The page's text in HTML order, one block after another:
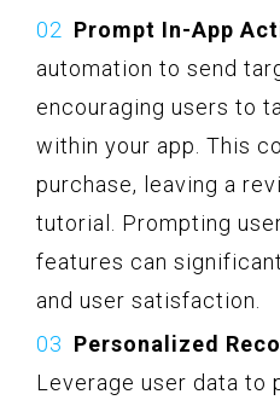
Prompt In-App
automation to send
encouraging users to
within your app. This
purchase, leaving a
tutorial. Prompting
features can
and user satisfaction.
Personalized
Leverage user data to